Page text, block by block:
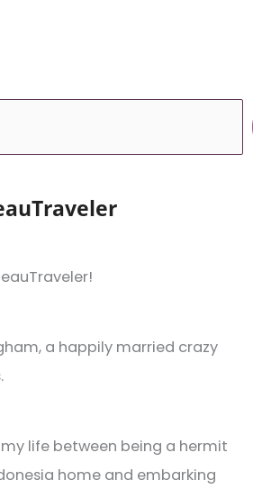
a happily married crazy
my life between being a hermit
home and embarking